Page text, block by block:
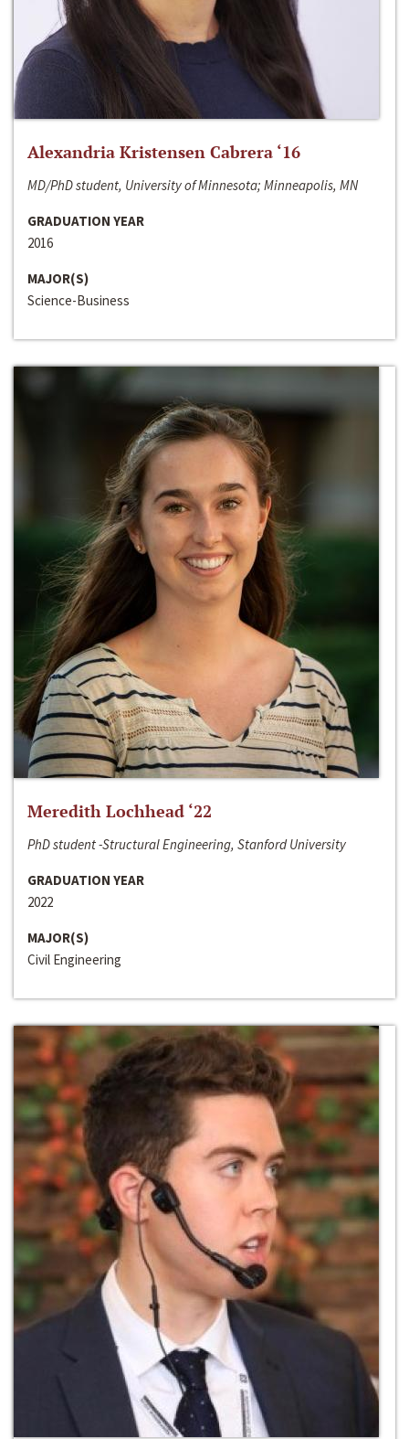
Alexandria Kristensen Cabrera ‘16
MD/PhD student, University of Minnesota; Minneapolis, MN
GRADUATION YEAR
2016
MAJOR(S)
Science-Business
Meredith Lochhead ‘22
PhD student -Structural Engineering, Stanford University
GRADUATION YEAR
2022
MAJOR(S)
Civil Engineering